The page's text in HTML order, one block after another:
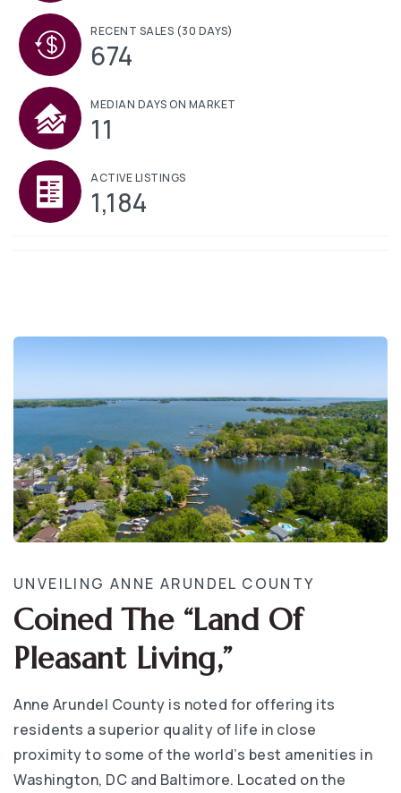
RECENT SALES (30 DAYS)
674
MEDIAN DAYS ON MARKET
11
ACTIVE LISTINGS
1,184
UNVEILING ANNE ARUNDEL COUNTY
Coined The “Land Of
Pleasant Living,”
Anne Arundel County is noted for offering its
residents a superior quality of life in close
proximity to some of the world’s best amenities in
Washington, DC and Baltimore. Located on the